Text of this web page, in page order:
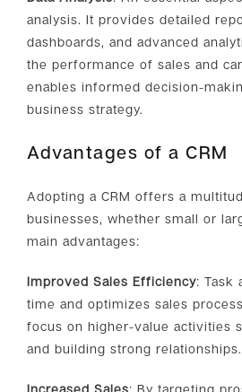
analysis. It provides detailed
dashboards, and advanced
the performance of sales and
enables informed decision-
business strategy.
Advantages of a CRM
Adopting a CRM offers a
businesses, whether small or
main advantages:
Improved Sales Efficiency: Task
time and optimizes sales
focus on higher-value activities
and building strong relationships.
Increased Sales: By targeting